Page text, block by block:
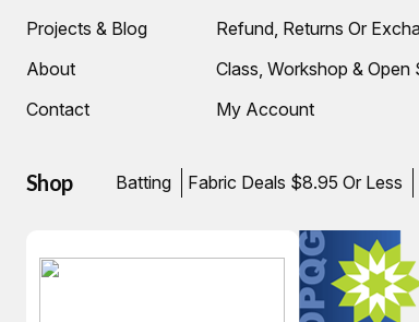
Projects & Blog
About
Contact
Refund, Returns Or
Class, Workshop & Open
My Account
Shop Batting Fabric Deals $8.95 Or Less